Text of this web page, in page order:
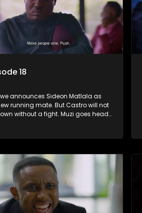
18
announces Sideon Matlala as
running mate. But Castro will not
without a fight. Muzi goes head